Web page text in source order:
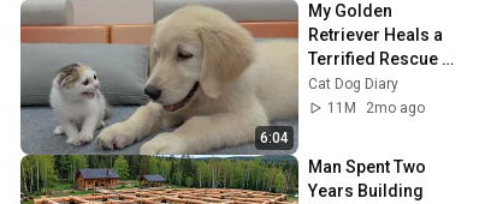
6:04
My Golden
Retriever Heals a
Terrified Rescue
Kitten in Just 3
Meetings!
Cat Dog Diary
11M
2mo ago
Man Spent Two
Years Building